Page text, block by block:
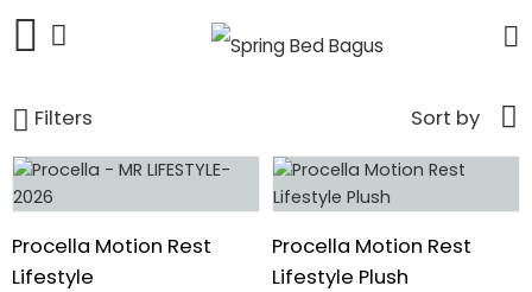
Filters Sort by
Procella Motion Rest
Lifestyle
Procella Motion Rest
Lifestyle Plush